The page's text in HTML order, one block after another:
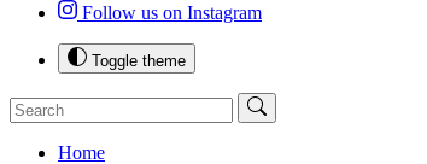
Follow us on Instagram
Toggle theme
Home